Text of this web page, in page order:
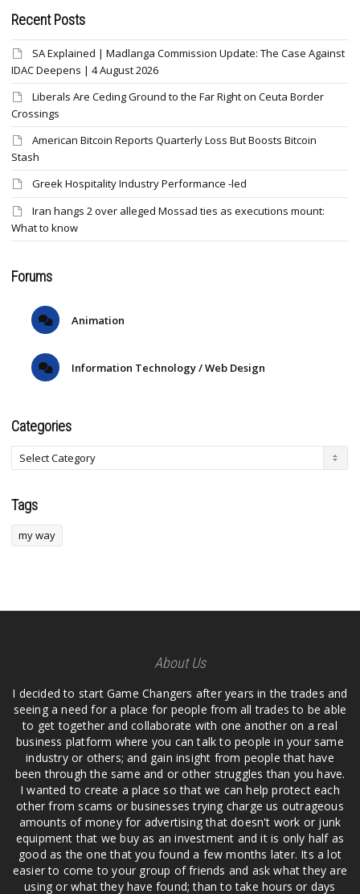
Recent Posts
SA Explained | Madlanga Commission Update: The Case Against
IDAC Deepens | 4 August 2026
Liberals Are Ceding Ground to the Far Right on Ceuta Border
Crossings
American Bitcoin Reports Quarterly Loss But Boosts Bitcoin
Stash
Greek Hospitality Industry Performance -led
Iran hangs 2 over alleged Mossad ties as executions mount:
What to know
Forums
Animation
Information Technology / Web Design
Categories
Tags
my way
About Us
I decided to start Game Changers after years in the trades and
seeing a need for a place for people from all trades to be able
to get together and collaborate with one another on a real
business platform where you can talk to people in your same
industry or others; and gain insight from people that have
been through the same and or other struggles than you have.
I wanted to create a place so that we can help protect each
other from scams or businesses trying charge us outrageous
amounts of money for advertising that doesn't work or junk
equipment that we buy as an investment and it is only half as
good as the one that you found a few months later. Its a lot
easier to come to your group of friends and ask what they are
using or what they have found; than to take hours or days